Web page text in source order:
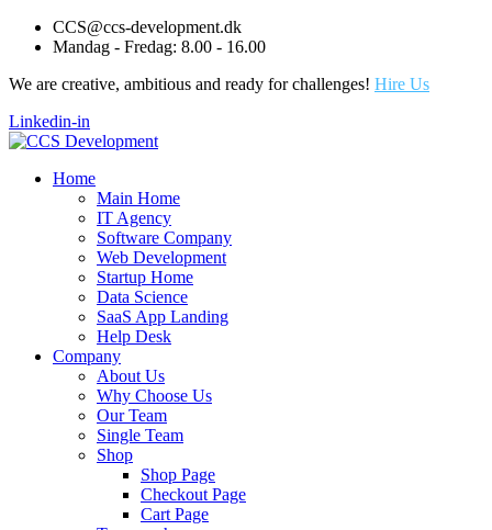
CCS@ccs-development.dk
Mandag - Fredag: 8.00 - 16.00
We are creative, ambitious and ready for challenges! Hire Us
Linkedin-in
Home
Main Home
IT Agency
Software Company
Web Development
Startup Home
Data Science
SaaS App Landing
Help Desk
Company
About Us
Why Choose Us
Our Team
Single Team
Shop
Shop Page
Checkout Page
Cart Page